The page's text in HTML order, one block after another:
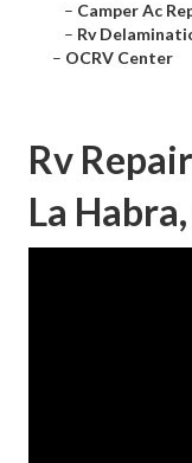
– Camper Ac
– Rv
– OCRV Center
Rv
La